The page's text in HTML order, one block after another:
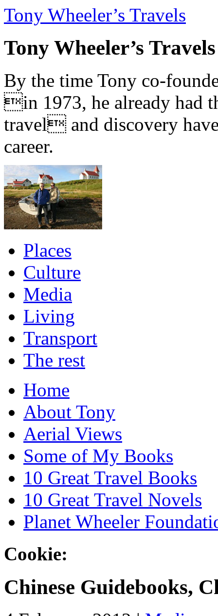
Tony Wheeler’s Travels
Tony Wheeler’s Travels
By the time Tony co-
in 1973, he already had
travel and discovery
career.
Places
Culture
Media
Living
Transport
The rest
Home
About Tony
Aerial Views
Some of My Books
10 Great Travel Books
10 Great Travel Novels
Planet Wheeler
Cookie:
Chinese Guidebooks,